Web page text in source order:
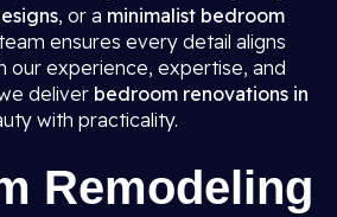
, or a minimalist bedroom
ensures every detail aligns
our experience, expertise, and
deliver bedroom renovations in
with practicality.
Remodeling